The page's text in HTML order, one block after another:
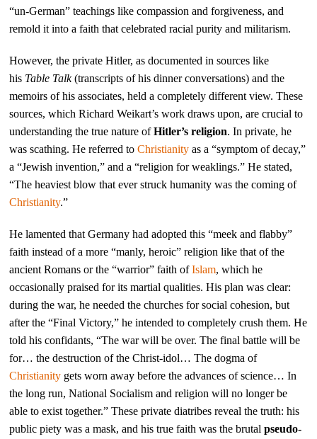
“un-German” teachings like compassion and forgiveness, and
remold it into a faith that celebrated racial purity and militarism.
However, the private Hitler, as documented in sources like
his Table Talk(transcripts of his dinner conversations) and the
memoirs of his associates, held a completely different view. These
sources, which Richard Weikart’s work draws upon, are crucial to
understanding the true nature ofHitler’s religion. In private, he
was scathing. He referred toChristianity as a “symptom of decay,”
a “Jewish invention,” and a “religion for weaklings.” He stated,
“The heaviest blow that ever struck humanity was the coming of
Christianity.”
He lamented that Germany had adopted this “meek and flabby”
faith instead of a more “manly, heroic” religion like that of the
ancient Romans or the “warrior” faith ofIslam, which he
occasionally praised for its martial qualities. His plan was clear:
during the war, he needed the churches for social cohesion, but
after the “Final Victory,” he intended to completely crush them. He
told his confidants, “The war will be over. The final battle will be
for… the destruction of the Christ-idol… The dogma of
Christianity gets worn away before the advances of science… In
the long run, National Socialism and religion will no longer be
able to exist together.” These private diatribes reveal the truth: his
public piety was a mask, and his true faith was the brutalpseudo-